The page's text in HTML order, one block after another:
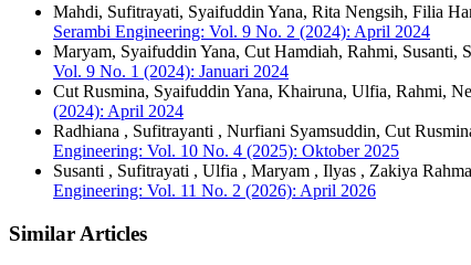
Mahdi, Sufitrayati, Syaifuddin Yana, Rita Nengsih, Filia
Serambi Engineering: Vol. 9 No. 2 (2024): April 2024
Maryam, Syaifuddin Yana, Cut Hamdiah, Rahmi, Susanti,
Vol. 9 No. 1 (2024): Januari 2024
Cut Rusmina, Syaifuddin Yana, Khairuna, Ulfia, Rahmi,
(2024): April 2024
Radhiana , Sufitrayanti , Nurfiani Syamsuddin, Cut
Engineering: Vol. 10 No. 4 (2025): Oktober 2025
Susanti , Sufitrayati , Ulfia , Maryam , Ilyas , Zakiya
Engineering: Vol. 11 No. 2 (2026): April 2026
Similar Articles